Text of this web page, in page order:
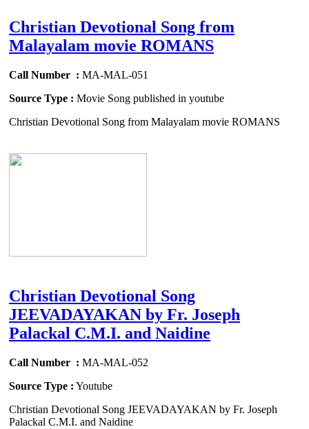
Christian Devotional Song from
Malayalam movie ROMANS
Call Number : MA-MAL-051
Source Type : Movie Song published in youtube
Christian Devotional Song from Malayalam movie ROMANS
Christian Devotional Song
JEEVADAYAKAN by Fr. Joseph
Palackal C.M.I. and Naidine
Call Number : MA-MAL-052
Source Type : Youtube
Christian Devotional Song JEEVADAYAKAN by Fr. Joseph
Palackal C.M.I. and Naidine